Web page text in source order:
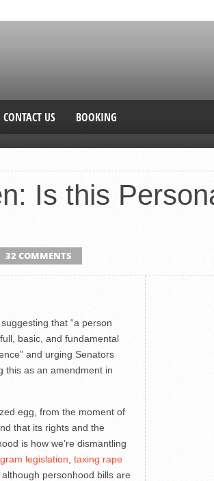
CONTACT US BOOKING
Is this
32 COMMENTS
that “a person
basic, and fundamental
and urging Senators
this as an amendment in
egg, from the moment of
that its rights and the
is how we’re dismantling
legislation taxing rape
personhood bills are